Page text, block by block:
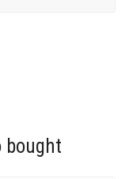
bought